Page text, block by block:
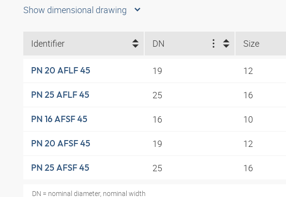
Show dimensional drawing
Identifier DN Size
PN 20 AFLF 45 19 12
PN 25 AFLF 45 25 16
PN 16 AFSF 45 16 10
PN 20 AFSF 45 19 12
PN 25 AFSF 45 25 16
DN = nominal diameter, nominal width